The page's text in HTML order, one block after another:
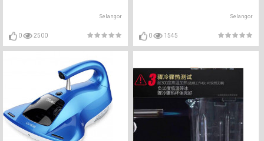
Selangor
0 2500
Selangor
0 1545